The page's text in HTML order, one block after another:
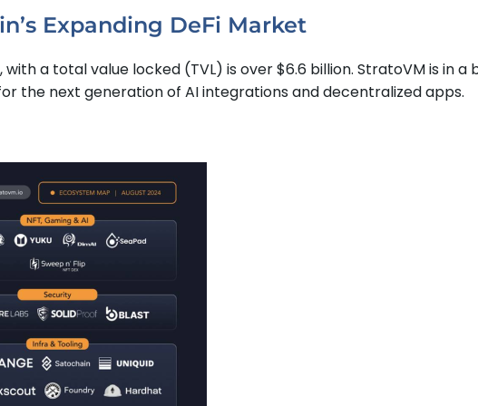
Expanding DeFi Market
with a total value locked (TVL) is over $6.6 billion. StratoVM is in
the next generation of AI integrations and decentralized apps.